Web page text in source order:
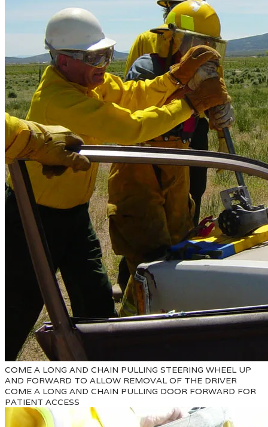
COME A LONG AND CHAIN PULLING STEERING WHEEL UP
AND FORWARD TO ALLOW REMOVAL OF THE DRIVER
COME A LONG AND CHAIN PULLING DOOR FORWARD FOR
PATIENT ACCESS